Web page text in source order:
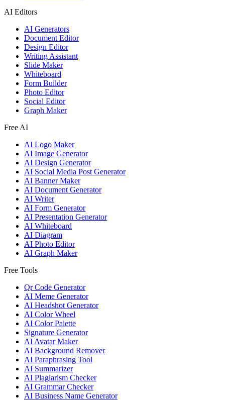
AI Editors
AI Generators
Document Editor
Design Editor
Writing Assistant
Slide Maker
Whiteboard
Form Builder
Photo Editor
Social Editor
Graph Maker
Free AI
AI Logo Maker
AI Image Generator
AI Design Generator
AI Social Media Post Generator
AI Banner Maker
AI Document Generator
AI Writer
AI Form Generator
AI Presentation Generator
AI Whiteboard
AI Diagram
AI Photo Editor
AI Graph Maker
Free Tools
Qr Code Generator
AI Meme Generator
AI Headshot Generator
AI Color Wheel
AI Color Palette
Signature Generator
AI Avatar Maker
AI Background Remover
AI Paraphrasing Tool
AI Summarizer
AI Plagiarism Checker
AI Grammar Checker
AI Business Name Generator